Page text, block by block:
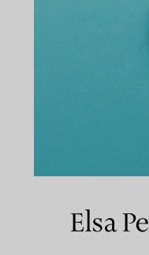
with a Tiffany
Elsa